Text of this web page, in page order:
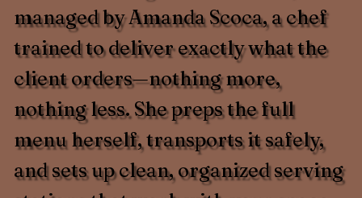
managed by Amanda Scoca, a chef
trained to deliver exactly what the
client orders—nothing more,
nothing less. She preps the full
menu herself, transports it safely,
and sets up clean, organized serving